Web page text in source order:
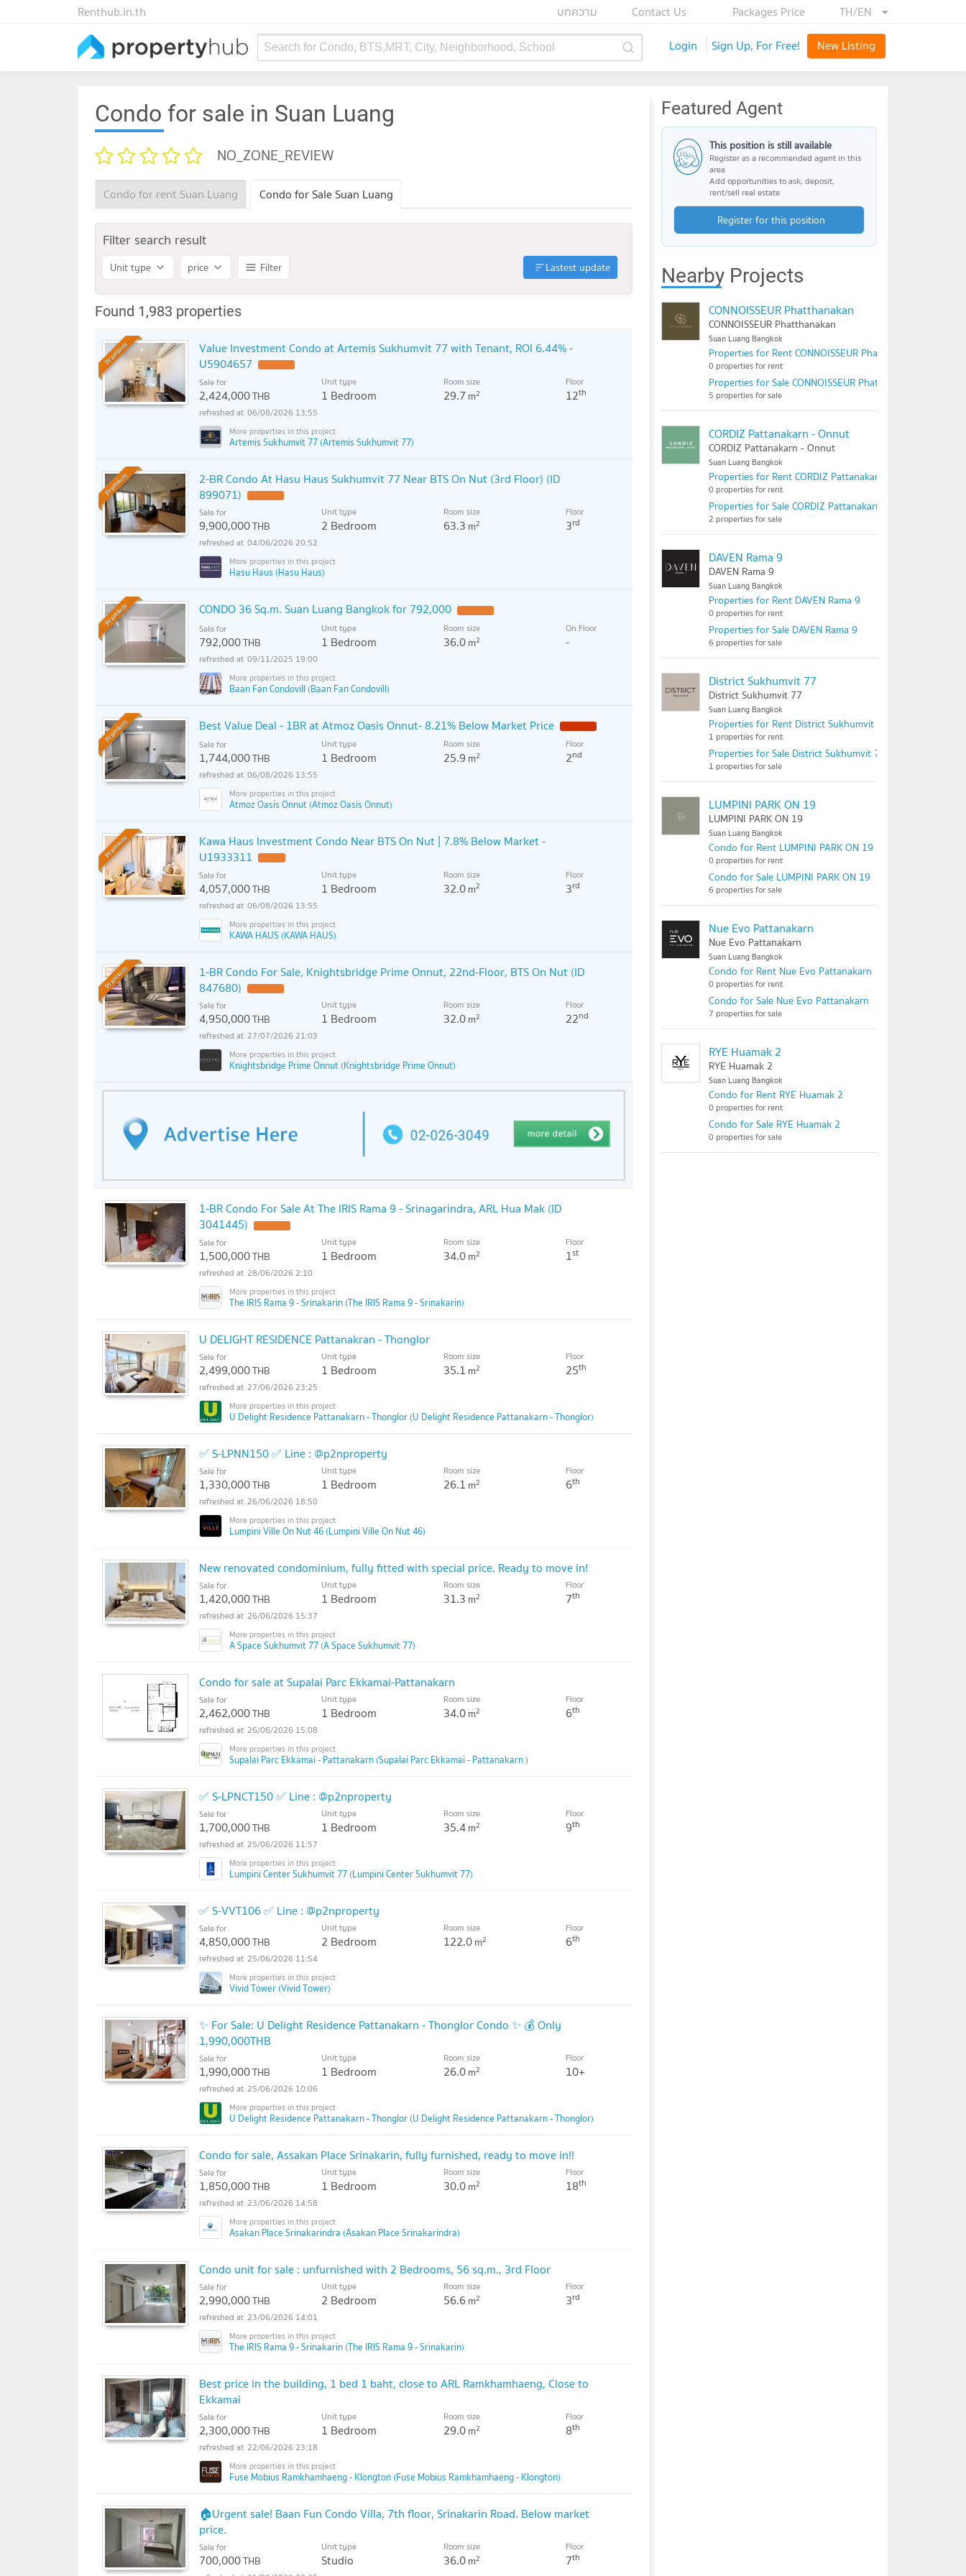
TH/EN
Packages Price
Contact Us
บทความ
Renthub.in.th
Search for Condo, BTS,MRT, City, Neighborhood, School Login Sign Up, For Free! New Listing
Condo for sale in Suan Luang
NO_ZONE_REVIEW
Condo for rent Suan Luang Condo for Sale Suan Luang
Filter search result
Unit type price Filter Lastest update
Found 1,983 properties
Premium
Value Investment Condo at Artemis Sukhumvit 77 with Tenant, ROI 6.44% -
U5904657
Sale for
2,424,000THB
Unit type
1 Bedroom
Room size
29.7 m2
Floor
12th
06/08/2026 13:55
Artemis Sukhumvit 77 (Artemis Sukhumvit 77)
Premium
2-BR Condo At Hasu Haus Sukhumvit 77 Near BTS On Nut (3rd Floor) (ID
899071)
Sale for
9,900,000THB
Unit type
2 Bedroom
Room size
63.3 m2
Floor
3rd
04/06/2026 20:52
Hasu Haus (Hasu Haus)
Premium CONDO 36 Sq.m. Suan Luang Bangkok for 792,000
Sale for
792,000THB
Unit type
1 Bedroom
Room size
36.0m2
On Floor
-
09/11/2025 19:00
Baan Fan Condovill (Baan Fan Condovill)
Premium Best Value Deal - 1BR at Atmoz Oasis Onnut- 8.21% Below Market Price
Sale for
1,744,000THB
Unit type
1 Bedroom
Room size
25.9m2
Floor
2nd
06/08/2026 13:55
Atmoz Oasis Onnut (Atmoz Oasis Onnut)
Premium
Kawa Haus Investment Condo Near BTS On Nut | 7.8% Below Market -
U1933311
Sale for
4,057,000THB
Unit type
1 Bedroom
Room size
32.0m2
Floor
3rd
06/08/2026 13:55
KAWA HAUS (KAWA HAUS)
Premium
1-BR Condo For Sale, Knightsbridge Prime Onnut, 22nd-Floor, BTS On Nut (ID
847680)
Sale for
4,950,000THB
Unit type
1 Bedroom
Room size
32.0m2
Floor
22nd
27/07/2026 21:03
Knightsbridge Prime Onnut (Knightsbridge Prime Onnut)
1-BR Condo For Sale At The IRIS Rama 9 - Srinagarindra, ARL Hua Mak (ID
3041445)
Sale for
1,500,000THB
Unit type
1 Bedroom
Room size
34.0m2
Floor
1st
28/06/2026 2:10
The IRIS Rama 9 - Srinakarin (The IRIS Rama 9 - Srinakarin)
U DELIGHT RESIDENCE Pattanakran - Thonglor
Sale for
2,499,000THB
Unit type
1 Bedroom
Room size
35.1 m2
Floor
25th
27/06/2026 23:25
U Delight Residence Pattanakarn - Thonglor (U Delight Residence Pattanakarn - Thonglor)
✅ S-LPNN150 ✅ Line : @p2nproperty
Sale for
1,330,000THB
Unit type
1 Bedroom
Room size
26.1 m2
Floor
6th
26/06/2026 18:50
Lumpini Ville On Nut 46 (Lumpini Ville On Nut 46)
New renovated condominium, fully fitted with special price. Ready to move in!
Sale for
1,420,000THB
Unit type
1 Bedroom
Room size
31.3 m2
Floor
7th
26/06/2026 15:37
A Space Sukhumvit 77 (A Space Sukhumvit 77)
Condo for sale at Supalai Parc Ekkamai-Pattanakarn
Sale for
2,462,000THB
Unit type
1 Bedroom
Room size
34.0m2
Floor
6th
26/06/2026 15:08
Supalai Parc Ekkamai - Pattanakarn (Supalai Parc Ekkamai - Pattanakarn )
✅ S-LPNCT150 ✅ Line : @p2nproperty
Sale for
1,700,000THB
Unit type
1 Bedroom
Room size
35.4m2
Floor
9th
25/06/2026 11:57
Lumpini Center Sukhumvit 77 (Lumpini Center Sukhumvit 77)
✅ S-VVT106 ✅ Line : @p2nproperty
Sale for
4,850,000THB
Unit type
2 Bedroom
Room size
122.0m2
Floor
6th
25/06/2026 11:54
Vivid Tower (Vivid Tower)
✨ For Sale: U Delight Residence Pattanakarn - Thonglor Condo ✨ 💰 Only
1,990,000THB
Sale for
1,990,000THB
Unit type
1 Bedroom
Room size
26.0m2
Floor
10+
25/06/2026 10:06
U Delight Residence Pattanakarn - Thonglor (U Delight Residence Pattanakarn - Thonglor)
Condo for sale, Assakan Place Srinakarin, fully furnished, ready to move in!!
Sale for
1,850,000THB
Unit type
1 Bedroom
Room size
30.0m2
Floor
18th
23/06/2026 14:58
Asakan Place Srinakarindra (Asakan Place Srinakarindra)
Condo unit for sale : unfurnished with 2 Bedrooms, 56 sq.m., 3rd Floor
Sale for
2,990,000THB
Unit type
2 Bedroom
Room size
56.6m2
Floor
3rd
23/06/2026 14:01
The IRIS Rama 9 - Srinakarin (The IRIS Rama 9 - Srinakarin)
Best price in the building, 1 bed 1 baht, close to ARL Ramkhamhaeng, Close to
Ekkamai
Sale for
2,300,000THB
Unit type
1 Bedroom
Room size
29.0m2
Floor
8th
22/06/2026 23:18
Fuse Mobius Ramkhamhaeng - Klongton (Fuse Mobius Ramkhamhaeng - Klongton)
🏠Urgent sale! Baan Fun Condo Villa, 7th floor, Srinakarin Road. Below market
price.
Sale for
700,000THB
Unit type
Studio
Room size
36.0m2
Floor
7th
Featured Agent
This position is still available
Register as a recommended agent in this
area
Add opportunities to ask, deposit,
rent/sell real estate
Register for this position
Nearby Projects
CONNOISSEUR Phatthanakan
CONNOISSEUR Phatthanakan
Suan Luang Bangkok
Properties for Rent CONNOISSEUR Phatthanakan
0 properties for rent
Properties for Sale CONNOISSEUR Phatthanakan
5 properties for sale
CORDIZ Pattanakarn - Onnut
CORDIZ Pattanakarn - Onnut
Suan Luang Bangkok
Properties for Rent CORDIZ Pattanakarn - Onnut
0 properties for rent
Properties for Sale CORDIZ Pattanakarn - Onnut
2 properties for sale
DAVEN Rama 9
DAVEN Rama 9
Suan Luang Bangkok
Properties for Rent DAVEN Rama 9
0 properties for rent
Properties for Sale DAVEN Rama 9
6 properties for sale
District Sukhumvit 77
District Sukhumvit 77
Suan Luang Bangkok
Properties for Rent District Sukhumvit 77
1 properties for rent
Properties for Sale District Sukhumvit 77
1 properties for sale
LUMPINI PARK ON 19
LUMPINI PARK ON 19
Suan Luang Bangkok
Condo for Rent LUMPINI PARK ON 19
0 properties for rent
Condo for Sale LUMPINI PARK ON 19
6 properties for sale
Nue Evo Pattanakarn
Nue Evo Pattanakarn
Suan Luang Bangkok
Condo for Rent Nue Evo Pattanakarn
0 properties for rent
Condo for Sale Nue Evo Pattanakarn
7 properties for sale
RYE Huamak 2
RYE Huamak 2
Suan Luang Bangkok
Condo for Rent RYE Huamak 2
0 properties for rent
Condo for Sale RYE Huamak 2
0 properties for sale